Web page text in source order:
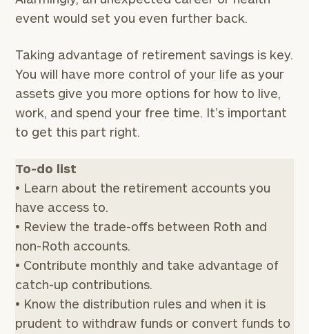
event would set you even further back.
Taking advantage of retirement savings is key.
You will have more control of your life as your
assets give you more options for how to live,
work, and spend your free time. It’s important
to get this part right.
To-do list
• Learn about the retirement accounts you
have access to.
• Review the trade-offs between Roth and
non-Roth accounts.
• Contribute monthly and take advantage of
catch-up contributions.
• Know the distribution rules and when it is
prudent to withdraw funds or convert funds to